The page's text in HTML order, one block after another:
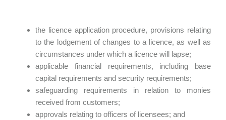
the licence application procedure, provisions relating
to the lodgement of changes to a licence, as well as
circumstances under which a licence will lapse;
applicable financial requirements, including base
capital requirements and security requirements;
safeguarding requirements in relation to monies
received from customers;
approvals relating to officers of licensees; and